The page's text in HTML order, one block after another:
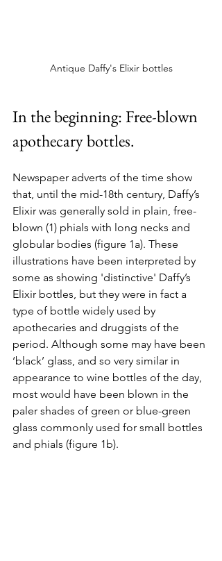
Antique Daffy's Elixir bottles
In the beginning: Free-blown
apothecary bottles.
Newspaper adverts of the time show
that, until the mid-18th century, Daffy’s
Elixir was generally sold in plain, free-
blown (1) phials with long necks and
globular bodies (figure 1a). These
illustrations have been interpreted by
some as showing 'distinctive' Daffy’s
Elixir bottles, but they were in fact a
type of bottle widely used by
apothecaries and druggists of the
period. Although some may have been
‘black’ glass, and so very similar in
appearance to wine bottles of the day,
most would have been blown in the
paler shades of green or blue-green
glass commonly used for small bottles
and phials (figure 1b).